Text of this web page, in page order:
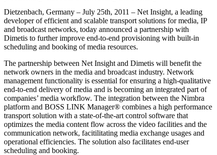
Dietzenbach, Germany – July 25th, 2011 – Net Insight, a leading
developer of efficient and scalable transport solutions for media, IP
and broadcast networks, today announced a partnership with
Dimetis to further improve end-to-end provisioning with built-in
scheduling and booking of media resources.
The partnership between Net Insight and Dimetis will benefit the
network owners in the media and broadcast industry. Network
management functionality is essential for ensuring a high-qualitative
end-to-end delivery of media and is becoming an integrated part of
companies’ media workflow. The integration between the Nimbra
platform and BOSS LINK Manager® combines a high performance
transport solution with a state-of-the-art control software that
optimizes the media content flow across the video facilities and the
communication network, facitilitating media exchange usages and
operational efficiencies. The solution also facilitates end-user
scheduling and booking.